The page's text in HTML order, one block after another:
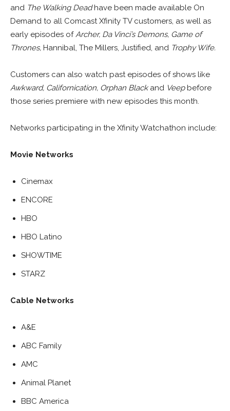
and The Walking Deadhave been made available On
Demand to all Comcast Xfinity TV customers, as well as
early episodes ofArcher, Da Vinci’s Demons, Game of
Thrones, Hannibal, The Millers, Justified, and Trophy Wife.
Customers can also watch past episodes of shows like
Awkward, Californication, Orphan Blackand Veepbefore
those series premiere with new episodes this month.
Networks participating in the Xfinity Watchathon include:
Movie Networks
Cinemax
ENCORE
HBO
HBO Latino
SHOWTIME
STARZ
Cable Networks
A&E
ABC Family
AMC
Animal Planet
BBC America